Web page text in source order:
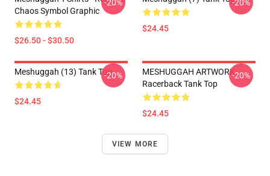
Chaos Symbol Graphic
$26.50 - $30.50
-20%
$24.45
-20%
Meshuggah (13) Tank Top
$24.45
-20%
MESHUGGAH ARTWORK
Racerback Tank Top
$24.45
-20%
VIEW MORE